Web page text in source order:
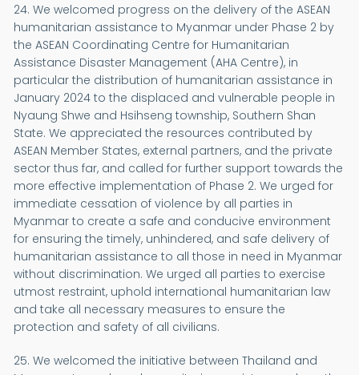
24. We welcomed progress on the delivery of the ASEAN
humanitarian assistance to Myanmar under Phase 2 by
the ASEAN Coordinating Centre for Humanitarian
Assistance Disaster Management (AHA Centre), in
particular the distribution of humanitarian assistance in
January 2024 to the displaced and vulnerable people in
Nyaung Shwe and Hsihseng township, Southern Shan
State. We appreciated the resources contributed by
ASEAN Member States, external partners, and the private
sector thus far, and called for further support towards the
more effective implementation of Phase 2. We urged for
immediate cessation of violence by all parties in
Myanmar to create a safe and conducive environment
for ensuring the timely, unhindered, and safe delivery of
humanitarian assistance to all those in need in Myanmar
without discrimination. We urged all parties to exercise
utmost restraint, uphold international humanitarian law
and take all necessary measures to ensure the
protection and safety of all civilians.
25. We welcomed the initiative between Thailand and